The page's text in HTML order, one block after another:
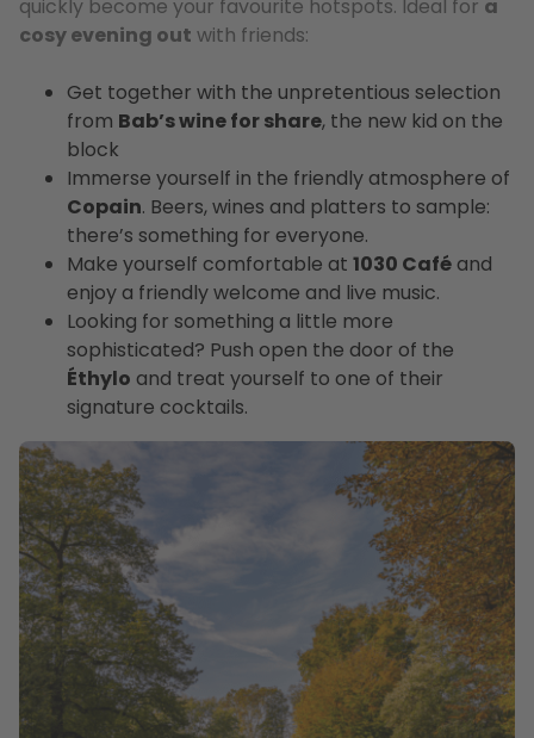
quickly become your favourite hotspots. Ideal for a
cosy evening out with friends:
Get together with the unpretentious selection
from Bab’s wine for share, the new kid on the
block
Immerse yourself in the friendly atmosphere of
Copain. Beers, wines and platters to sample:
there’s something for everyone.
Make yourself comfortable at 1030 Café and
enjoy a friendly welcome and live music.
Looking for something a little more
sophisticated? Push open the door of the
Éthylo and treat yourself to one of their
signature cocktails.